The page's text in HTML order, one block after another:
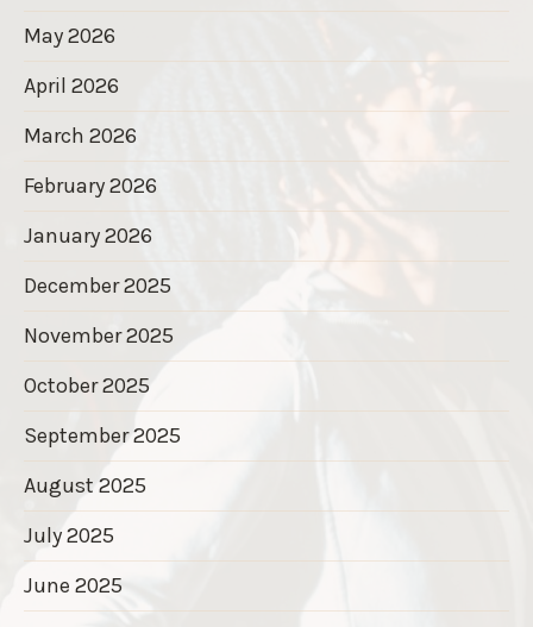
May 2026
April 2026
March 2026
February 2026
January 2026
December 2025
November 2025
October 2025
September 2025
August 2025
July 2025
June 2025